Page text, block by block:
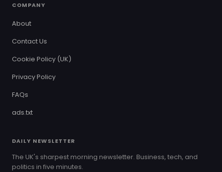
COMPANY
About
Contact Us
Cookie Policy (UK)
Privacy Policy
FAQs
ads.txt
DAILY NEWSLETTER
The UK's sharpest morning newsletter. Business, tech, and
politics in five minutes.